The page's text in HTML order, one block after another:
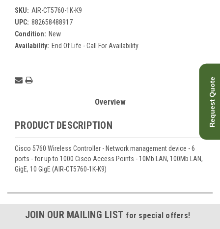
SKU: AIR-CT5760-1K-K9
UPC: 882658488917
Condition: New
Availability: End Of Life - Call For Availability
Current
Stock:
Overview
PRODUCT DESCRIPTION
Cisco 5760 Wireless Controller - Network management device - 6
ports - for up to 1000 Cisco Access Points - 10Mb LAN, 100Mb LAN,
GigE, 10 GigE (AIR-CT5760-1K-K9)
JOIN OUR MAILING LIST for special offers!
Request Quote